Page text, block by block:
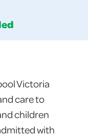
Victoria
care to
children
with